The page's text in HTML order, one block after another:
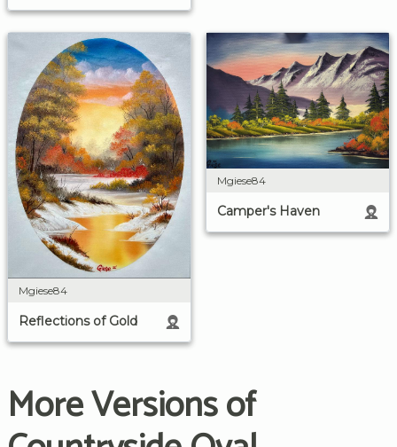
Mgiese84
Reflections of Gold
Mgiese84
Camper's Haven
More Versions of